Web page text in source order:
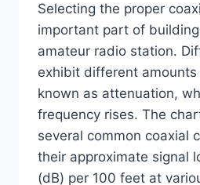
Selecting the proper
important part of
amateur radio station.
exhibit different amounts
known as attenuation,
frequency rises. The
several common coaxial
their approximate signal
(dB) per 100 feet at